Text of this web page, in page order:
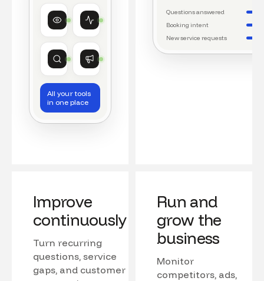
Customer intelligence
Watching conversations
Operations
Running daily workflows
Market research
Tracking competitors
Growth
Monitoring campaigns
All your tools
in one place
Questions answered
Booking intent
New service requests
Improve
continuously
Turn recurring
questions, service
gaps, and customer
Run and
grow the
business
Monitor
competitors, ads,